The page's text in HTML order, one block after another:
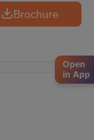
Brochure
Open
in App